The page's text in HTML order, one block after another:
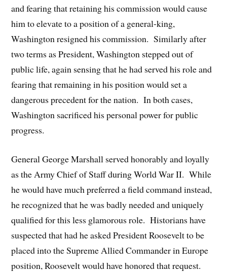
and fearing that retaining his commission would cause
him to elevate to a position of a general-king,
Washington resigned his commission. Similarly after
two terms as President, Washington stepped out of
public life, again sensing that he had served his role and
fearing that remaining in his position would set a
dangerous precedent for the nation. In both cases,
Washington sacrificed his personal power for public
progress.
General George Marshall served honorably and loyally
as the Army Chief of Staff during World War II. While
he would have much preferred a field command instead,
he recognized that he was badly needed and uniquely
qualified for this less glamorous role. Historians have
suspected that had he asked President Roosevelt to be
placed into the Supreme Allied Commander in Europe
position, Roosevelt would have honored that request.